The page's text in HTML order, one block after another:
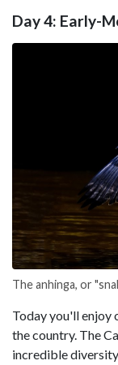
Day 4: Early-
The anhinga, or
Today you'll enjoy
the country. The
incredible